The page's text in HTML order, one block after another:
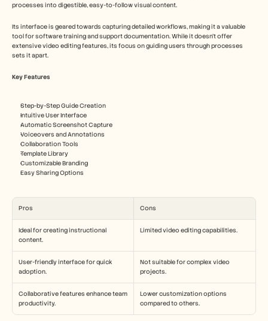
processes into digestible, easy-to-follow visual content.
Its interface is geared towards capturing detailed workflows, making it a valuable
tool for software training and support documentation. While it doesn't offer
extensive video editing features, its focus on guiding users through processes
sets it apart.
Key Features
Step-by-Step Guide Creation
Intuitive User Interface
Automatic Screenshot Capture
Voiceovers and Annotations
Collaboration Tools
Template Library
Customizable Branding
Easy Sharing Options
Pros Cons
Ideal for creating instructional
content.
Limited video editing capabilities.
User-friendly interface for quick
adoption.
Not suitable for complex video
projects.
Collaborative features enhance team
productivity.
Lower customization options
compared to others.